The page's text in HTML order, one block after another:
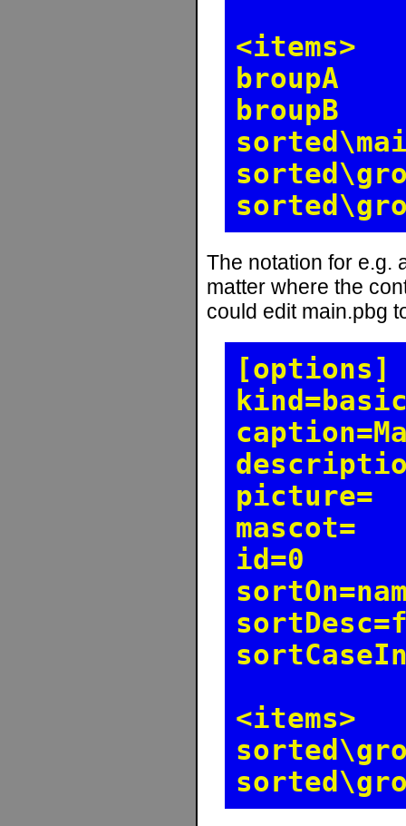
<items>
broupA
broupB
The notation for e.g.
matter where the
could edit main.pbg
[options]
picture=
mascot=
id=0
<items>